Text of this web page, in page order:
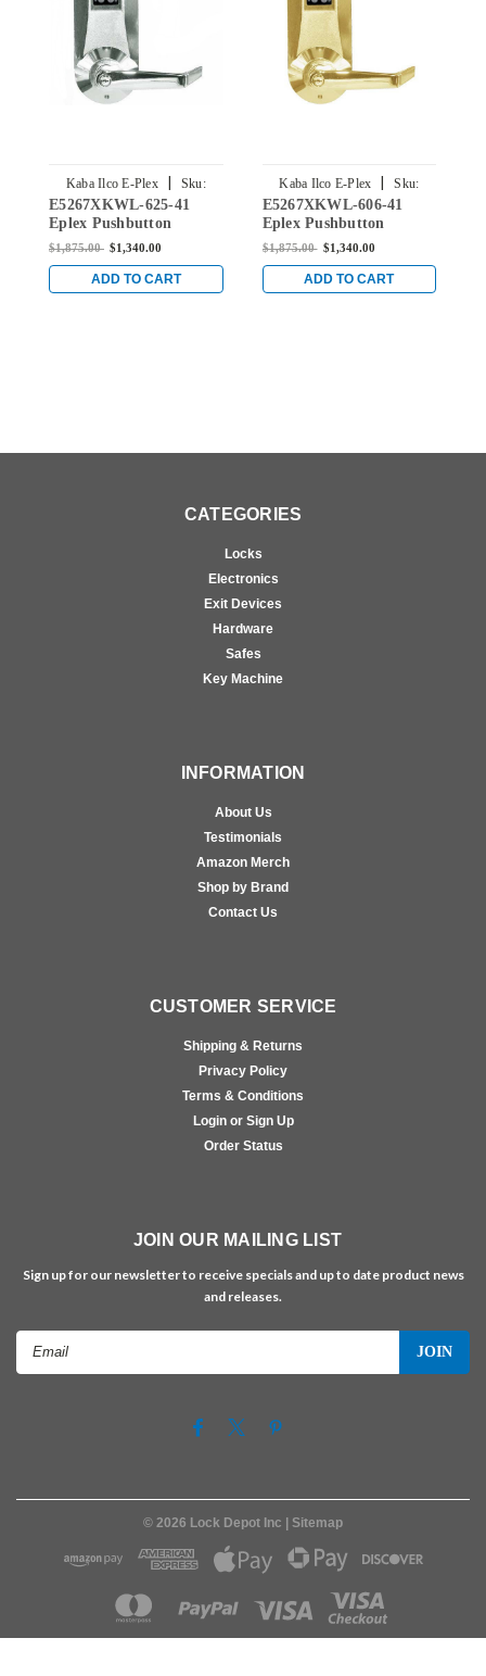
Kaba Ilco E-Plex |
Sku:
E5267XKWL-625-41
E5267XKWL-625-41
Eplex Pushbutton
Mortise Lever Lock with
Bright Chrome
$1,875.00 $1,340.00
ADD TO CART
Kaba Ilco E-Plex |
Sku:
E5267XKWL-606-41
E5267XKWL-606-41
Eplex Pushbutton
Mortise Lever Lock with
Satin Brass
$1,875.00 $1,340.00
ADD TO CART
CATEGORIES
Locks
Electronics
Exit Devices
Hardware
Safes
Key Machine
INFORMATION
About Us
Testimonials
Amazon Merch
Shop by Brand
Contact Us
CUSTOMER SERVICE
Shipping & Returns
Privacy Policy
Terms & Conditions
Login or Sign Up
Order Status
JOIN OUR MAILING LIST
Sign up for our newsletter to receive specials and up to date product news
and releases.
© 2026 Lock Depot Inc | Sitemap